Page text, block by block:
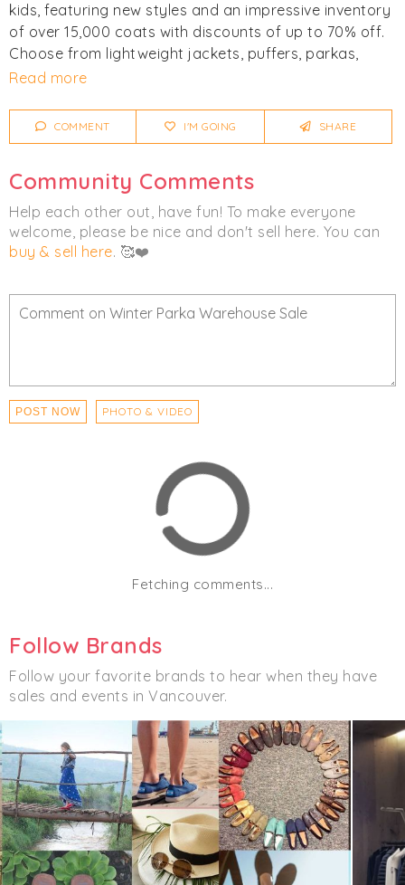
kids, featuring new styles and an impressive inventory
of over 15,000 coats with discounts of up to 70% off.
Choose from lightweight jackets, puffers, parkas,
vests, and more. Top brands include
and more. All sizes are available.
way out. Visa, Mastercard, debit, and cash are
accepted. Final sale. No refunds.
ClickI'm Goingto be notified of any changes or
lists and videos from last time!
Read more
COMMENT I'M GOING SHARE
Community Comments
Help each other out, have fun! To make everyone
welcome, please be nice and don't sell here. You can
buy & sell here. 🥰❤️
POST NOW PHOTO & VIDEO
Fetching comments...
Follow Brands
Follow your favorite brands to hear when they have
sales and events in Vancouver.